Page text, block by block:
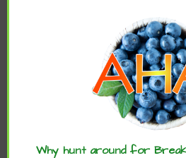
Enjoy these articles?
the word :)
Why hunt around for